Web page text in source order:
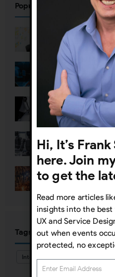
Popular Posts
Who’s
Why UX
The Death
AI Strategy
Happy New
Tags
Interaction Design
Hi, It’s
here. Join
to get the
Read more articles
insights into the best
UX and Service
out when events
protected, no